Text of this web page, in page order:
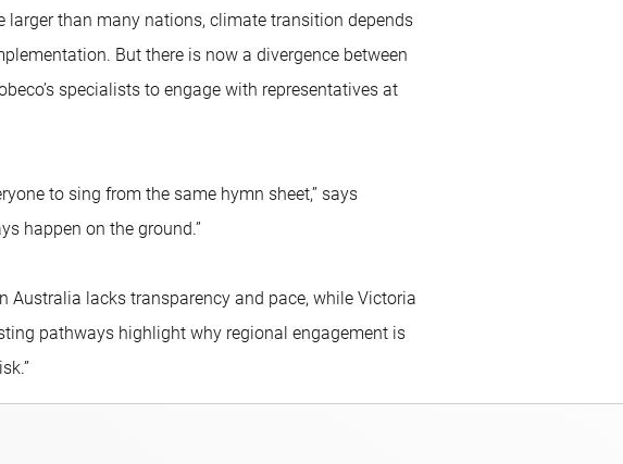
larger than many nations, climate transition depends
But there is now a divergence between
specialists to engage with representatives at
to sing from the same hymn sheet,” says
happen on the ground.”
Australia lacks transparency and pace, while Victoria
pathways highlight why regional engagement is